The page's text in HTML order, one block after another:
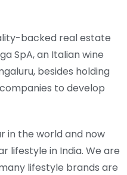
backed real estate
SpA, an Italian wine
besides holding
to develop
in the world and now
lifestyle in India. We are
lifestyle brands are